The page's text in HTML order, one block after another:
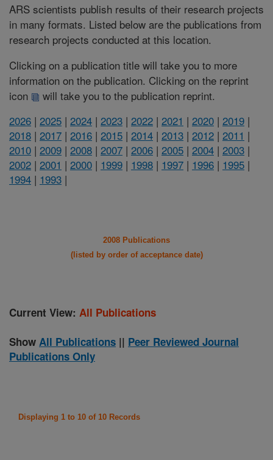
ARS scientists publish results of their research projects
in many formats. Listed below are the publications from
research projects conducted at this location.
Clicking on a publication title will take you to more
information on the publication. Clicking on the reprint
icon
will take you to the publication reprint.
2026 | 2025 | 2024 | 2023 | 2022 | 2021 | 2020 | 2019 |
2018 | 2017 | 2016 | 2015 | 2014 | 2013 | 2012 | 2011 |
2010 | 2009 | 2008 | 2007 | 2006 | 2005 | 2004 | 2003 |
2002 | 2001 | 2000 | 1999 | 1998 | 1997 | 1996 | 1995 |
1994 | 1993 |
2008 Publications
(listed by order of acceptance date)
Current View: All Publications
Show All Publications || Peer Reviewed Journal
Publications Only
Displaying 1 to 10 of 10 Records